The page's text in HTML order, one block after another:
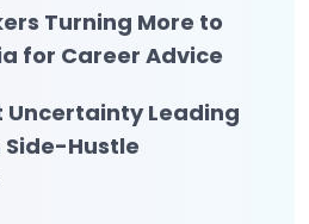
Turning More to
for Career Advice
Uncertainty Leading
Hustle